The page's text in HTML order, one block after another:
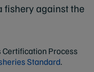
fishery against the
Process
Standard.